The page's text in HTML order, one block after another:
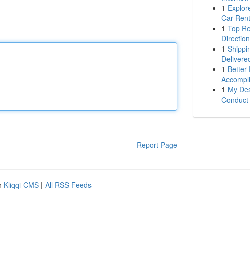
Report Page
1
Car
1 Top
1
1 Better
1 My
Conduct
Kliqqi CMS | All RSS Feeds